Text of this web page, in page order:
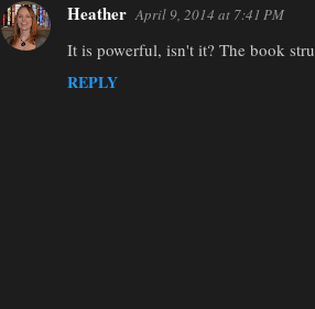
e
Heather April 9, 2014 at 7:41 PM
It is powerful, isn't it? The book
REPLY